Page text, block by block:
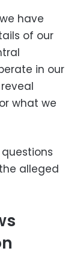
have
of our
in our
what we
alleged